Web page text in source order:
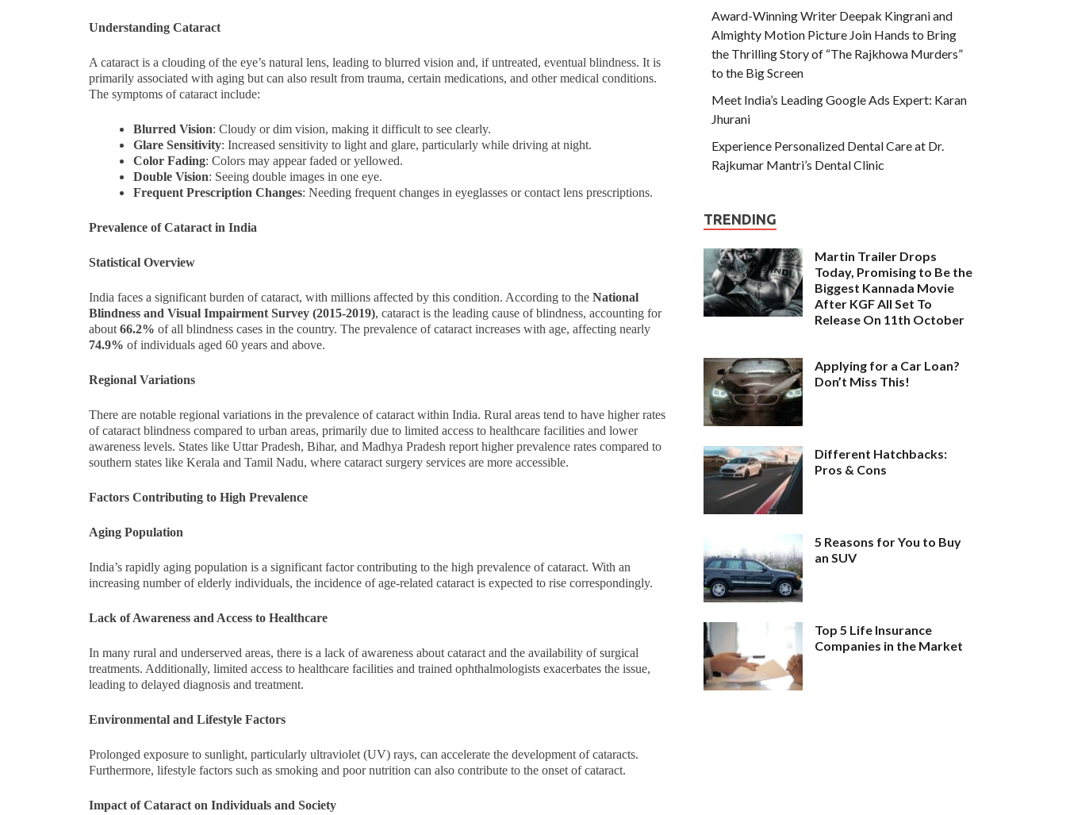
Understanding Cataract
A cataract is a clouding of the eye’s natural lens, leading to blurred vision and, if untreated, eventual blindness. It is
primarily associated with aging but can also result from trauma, certain medications, and other medical conditions.
The symptoms of cataract include:
Blurred Vision: Cloudy or dim vision, making it difficult to see clearly.
Glare Sensitivity: Increased sensitivity to light and glare, particularly while driving at night.
Color Fading: Colors may appear faded or yellowed.
Double Vision: Seeing double images in one eye.
Frequent Prescription Changes: Needing frequent changes in eyeglasses or contact lens prescriptions.
Prevalence of Cataract in India
Statistical Overview
India faces a significant burden of cataract, with millions affected by this condition. According to the National
Blindness and Visual Impairment Survey (2015-2019), cataract is the leading cause of blindness, accounting for
about 66.2% of all blindness cases in the country. The prevalence of cataract increases with age, affecting nearly
74.9% of individuals aged 60 years and above.
Regional Variations
There are notable regional variations in the prevalence of cataract within India. Rural areas tend to have higher rates
of cataract blindness compared to urban areas, primarily due to limited access to healthcare facilities and lower
awareness levels. States like Uttar Pradesh, Bihar, and Madhya Pradesh report higher prevalence rates compared to
southern states like Kerala and Tamil Nadu, where cataract surgery services are more accessible.
Factors Contributing to High Prevalence
Aging Population
India’s rapidly aging population is a significant factor contributing to the high prevalence of cataract. With an
increasing number of elderly individuals, the incidence of age-related cataract is expected to rise correspondingly.
Lack of Awareness and Access to Healthcare
In many rural and underserved areas, there is a lack of awareness about cataract and the availability of surgical
treatments. Additionally, limited access to healthcare facilities and trained ophthalmologists exacerbates the issue,
leading to delayed diagnosis and treatment.
Environmental and Lifestyle Factors
Prolonged exposure to sunlight, particularly ultraviolet (UV) rays, can accelerate the development of cataracts.
Furthermore, lifestyle factors such as smoking and poor nutrition can also contribute to the onset of cataract.
Impact of Cataract on Individuals and Society
Award-Winning Writer Deepak Kingrani and
Almighty Motion Picture Join Hands to Bring
the Thrilling Story of “The Rajkhowa Murders”
to the Big Screen
Meet India’s Leading Google Ads Expert: Karan
Jhurani
Experience Personalized Dental Care at Dr.
Rajkumar Mantri’s Dental Clinic
TRENDING
Martin Trailer Drops
Today, Promising to Be the
Biggest Kannada Movie
After KGF All Set To
Release On 11th October
Applying for a Car Loan?
Don’t Miss This!
Different Hatchbacks:
Pros & Cons
5 Reasons for You to Buy
an SUV
Top 5 Life Insurance
Companies in the Market